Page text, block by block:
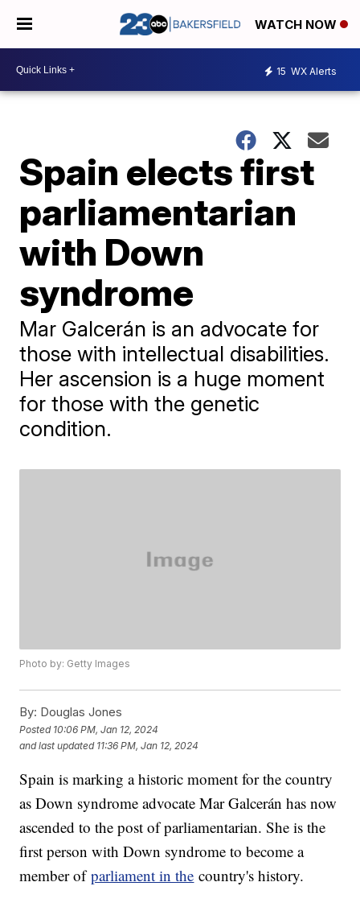
WATCH NOW
15 WX Alerts
Spain elects first
parliamentarian
with Down
syndrome
Mar Galcerán is an advocate for
those with intellectual disabilities.
Her ascension is a huge moment
for those with the genetic
condition.
Photo by: Getty Images
By: Douglas Jones
Posted 10:06 PM, Jan 12, 2024
and last updated 11:36 PM, Jan 12, 2024
Spain is marking a historic moment for the country
as Down syndrome advocate Mar Galcerán has now
ascended to the post of parliamentarian. She is the
first person with Down syndrome to become a
member ofparliament in the country's history.